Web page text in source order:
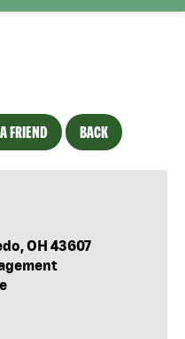
FRIEND BACK
OH 43607